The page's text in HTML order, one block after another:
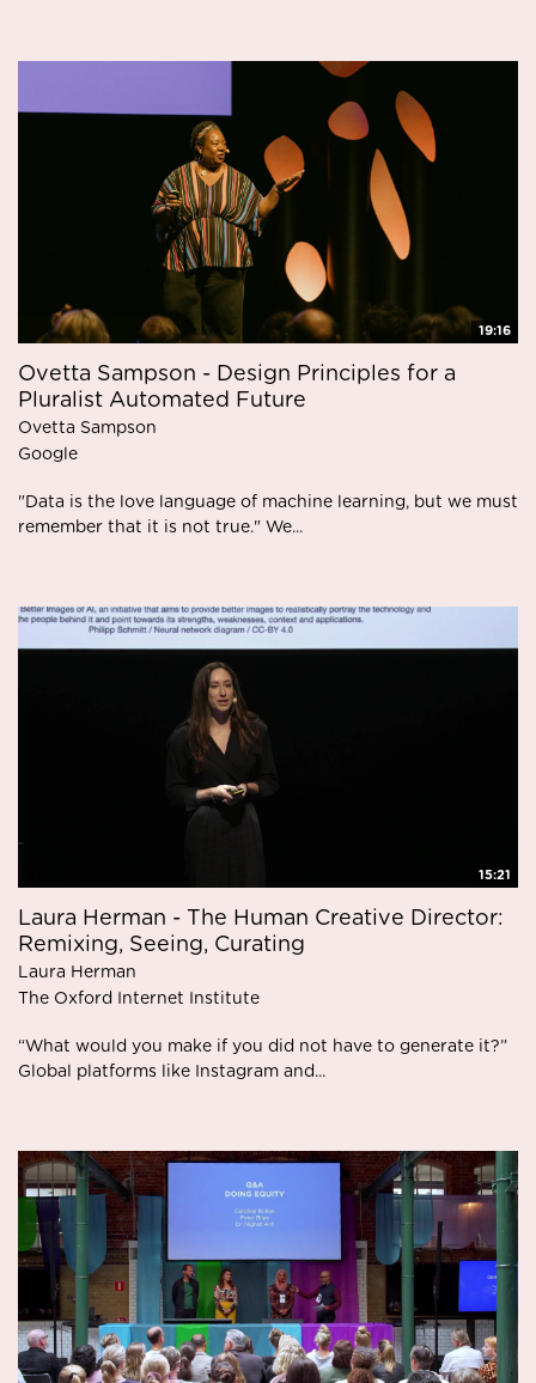
19:16
Ovetta Sampson - Design Principles for a
Pluralist Automated Future
Ovetta Sampson
Google
"Data is the love language of machine learning, but we must
remember that it is not true." We...
15:21
Laura Herman - The Human Creative Director:
Remixing, Seeing, Curating
Laura Herman
The Oxford Internet Institute
“What would you make if you did not have to generate it?”
Global platforms like Instagram and...